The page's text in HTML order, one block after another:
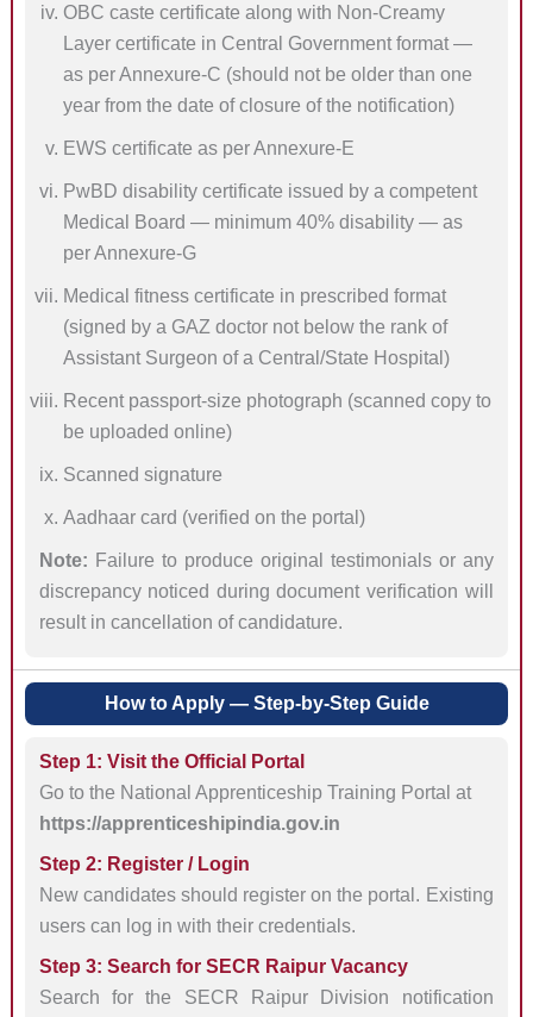
OBC caste certificate along with Non-Creamy
Layer certificate in Central Government format —
as per Annexure-C (should not be older than one
year from the date of closure of the notification)
EWS certificate as per Annexure-E
PwBD disability certificate issued by a competent
Medical Board — minimum 40% disability — as
per Annexure-G
Medical fitness certificate in prescribed format
(signed by a GAZ doctor not below the rank of
Assistant Surgeon of a Central/State Hospital)
Recent passport-size photograph (scanned copy to
be uploaded online)
Scanned signature
Aadhaar card (verified on the portal)
Note: Failure to produce original testimonials or any
discrepancy noticed during document verification will
result in cancellation of candidature.
How to Apply — Step-by-Step Guide
Step 1: Visit the Official Portal
Go to the National Apprenticeship Training Portal at
https://apprenticeshipindia.gov.in
Step 2: Register / Login
New candidates should register on the portal. Existing
users can log in with their credentials.
Step 3: Search for SECR Raipur Vacancy
Search for the SECR Raipur Division notification